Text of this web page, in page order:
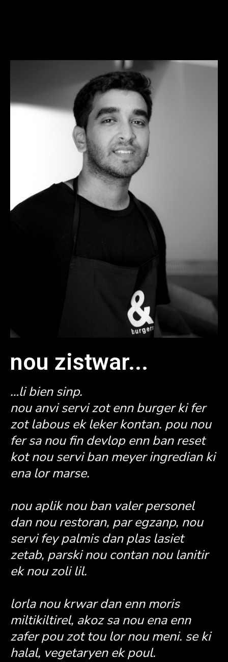
nou zistwar...
…li bien sinp.
nou anvi servi zot enn burger ki fer
zot labous ek leker kontan. pou nou
fer sa nou fin devlop enn ban reset
kot nou servi ban meyer ingredian ki
ena lor marse.
nou aplik nou ban valer personel
dan nou restoran, par egzanp, nou
servi fey palmis dan plas lasiet
zetab, parski nou contan nou lanitir
ek nou zoli lil.
lorla nou krwar dan enn moris
miltikiltirel, akoz sa nou ena enn
zafer pou zot tou lor nou meni. se ki
halal, vegetaryen ek poul.